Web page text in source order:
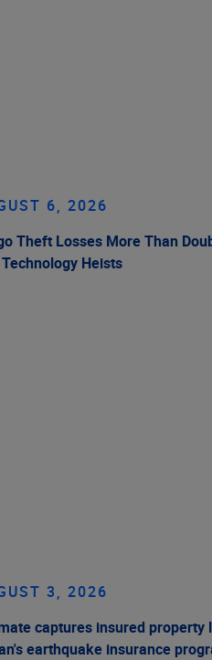
6, 2026
Theft Losses More Than
Heists
3, 2026
captures insured
earthquake insurance